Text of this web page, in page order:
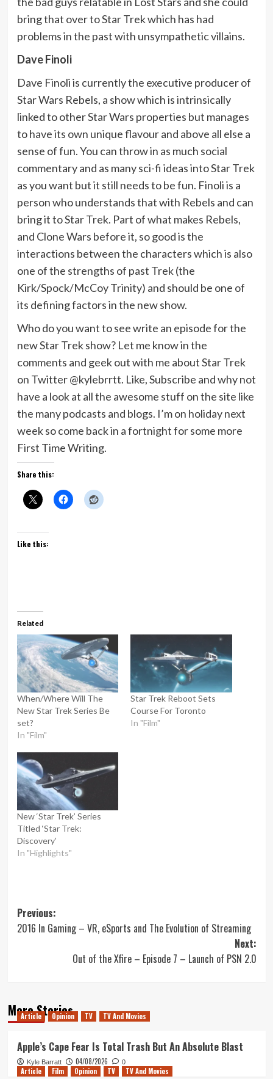
bring that over to Star Trek which has had
problems in the past with unsympathetic villains.
Dave Finoli
Dave Finoli is currently the executive producer of
Star Wars Rebels, a show which is intrinsically
linked to other Star Wars properties but manages
to have its own unique flavour and above all else a
sense of fun. You can throw in as much social
commentary and as many sci-fi ideas into Star Trek
as you want but it still needs to be fun. Finoli is a
person who understands that with Rebels and can
bring it to Star Trek. Part of what makes Rebels,
and Clone Wars before it, so good is the
interactions between the characters which is also
one of the strengths of past Trek (the
Kirk/Spock/McCoy Trinity) and should be one of
its defining factors in the new show.
Who do you want to see write an episode for the
new Star Trek show? Let me know in the
comments and geek out with me about Star Trek
on Twitter @kylebrrtt. Like, Subscribe and why not
have a look at all the awesome stuff on the site like
the many podcasts and blogs. I’m on holiday next
week so come back in a fortnight for some more
First Time Writing.
Share this:
Like this:
Related
When/Where Will The
New Star Trek Series Be
set?
In "Film"
Star Trek Reboot Sets
Course For Toronto
In "Film"
New ‘Star Trek’ Series
Titled ‘Star Trek:
Discovery’
In "Highlights"
Post
navigation
Previous:
2016 In Gaming – VR, eSports and The Evolution of Streaming
Next:
Out of the Xfire – Episode 7 – Launch of PSN 2.0
More Stories
Article Opinion TV TV And Movies
Apple’s Cape Fear Is Total Trash But An Absolute Blast
Kyle Barratt 04/08/2026 0
Article Film Opinion TV TV And Movies